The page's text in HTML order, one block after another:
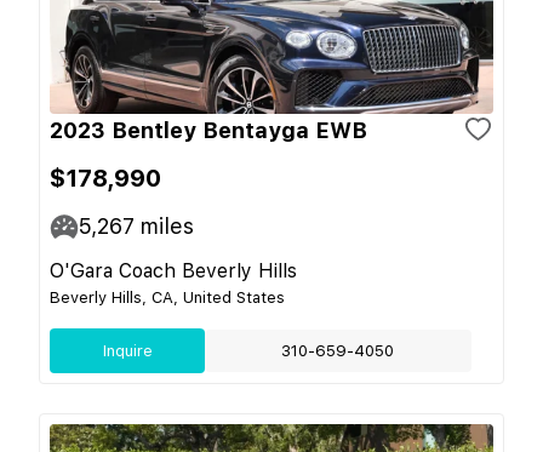
2023 Bentley Bentayga EWB
$178,990
5,267 miles
O'Gara Coach Beverly Hills
Beverly Hills, CA, United States
Inquire 310-659-4050